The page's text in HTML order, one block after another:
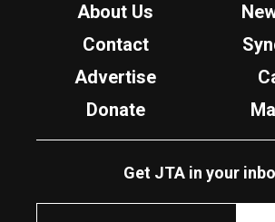
About Us
Contact
Advertise
Donate
Get JTA in your